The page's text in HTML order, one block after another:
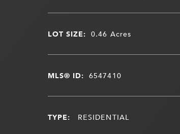
LOT SIZE: 0.46 Acres
MLS® ID: 6547410
TYPE: RESIDENTIAL